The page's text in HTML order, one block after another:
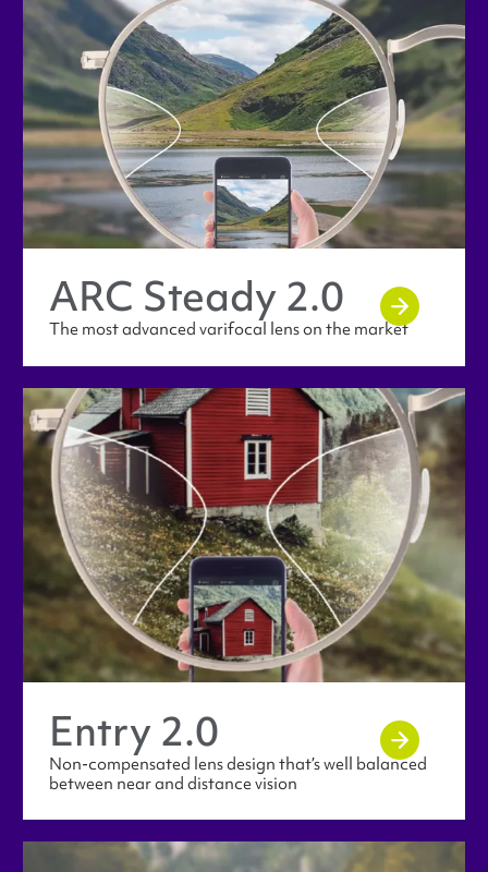
ARC Steady 2.0
The most advanced varifocal lens on the market
Entry 2.0
Non-compensated lens design that’s well balanced
between near and distance vision